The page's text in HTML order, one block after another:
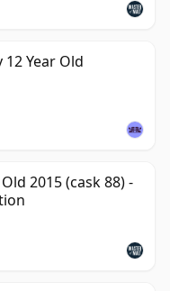
Year Old
2015 (cask 88) -